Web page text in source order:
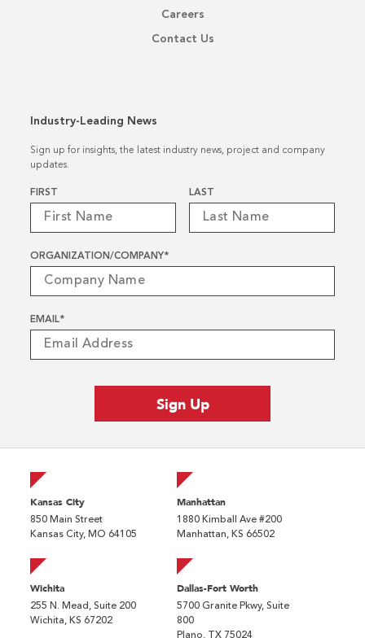
Careers
Contact Us
Industry-Leading News
Sign up for insights, the latest industry news, project and company
updates.
Name
FIRST LAST
ORGANIZATION/COMPANY*
EMAIL*
Kansas City
850 Main Street
Kansas City, MO 64105
Manhattan
1880 Kimball Ave #200
Manhattan, KS 66502
Wichita
255 N. Mead, Suite 200
Wichita, KS 67202
Dallas-Fort Worth
5700 Granite Pkwy, Suite
800
Plano, TX 75024